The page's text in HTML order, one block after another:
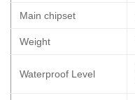
Main chipset
Weight
Waterproof Level